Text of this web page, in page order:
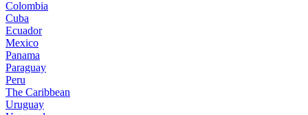
Colombia
Cuba
Ecuador
Mexico
Panama
Paraguay
Peru
The Caribbean
Uruguay